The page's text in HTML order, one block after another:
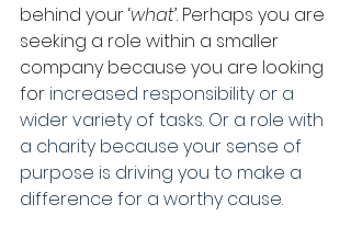
behind your ‘what’. Perhaps you are
seeking a role within a smaller
company because you are looking
for increased responsibility or a
wider variety of tasks. Or a role with
a charity because your sense of
purpose is driving you to make a
difference for a worthy cause.